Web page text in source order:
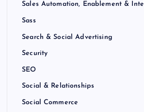
Sales Automation, Enablement &
Sass
Search & Social Advertising
Security
SEO
Social & Relationships
Social Commerce